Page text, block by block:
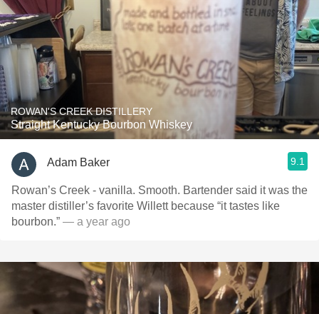
ROWAN'S CREEK DISTILLERY
Straight Kentucky Bourbon Whiskey
Adam Baker 9.1
Rowan’s Creek - vanilla. Smooth. Bartender said it was the
master distiller’s favorite Willett because “it tastes like
bourbon.” — a year ago